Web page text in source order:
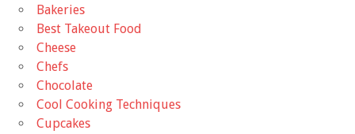
Bakeries
Best Takeout Food
Cheese
Chefs
Chocolate
Cool Cooking Techniques
Cupcakes